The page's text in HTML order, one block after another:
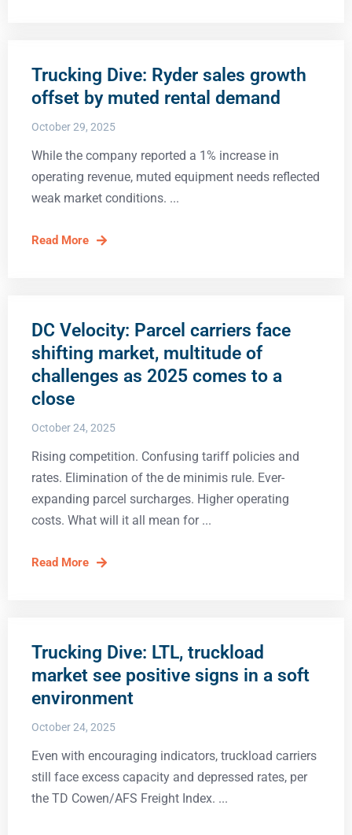
Trucking Dive: Ryder sales growth
offset by muted rental demand
October 29, 2025
While the company reported a 1% increase in
operating revenue, muted equipment needs reflected
weak market conditions.
Read More
DC Velocity: Parcel carriers face
shifting market, multitude of
challenges as 2025 comes to a
close
October 24, 2025
Rising competition. Confusing tariff policies and
rates. Elimination of the de minimis rule. Ever-
expanding parcel surcharges. Higher operating
costs. What will it all mean for
Read More
Trucking Dive: LTL, truckload
market see positive signs in a soft
environment
October 24, 2025
Even with encouraging indicators, truckload carriers
still face excess capacity and depressed rates, per
the TD Cowen/AFS Freight Index.